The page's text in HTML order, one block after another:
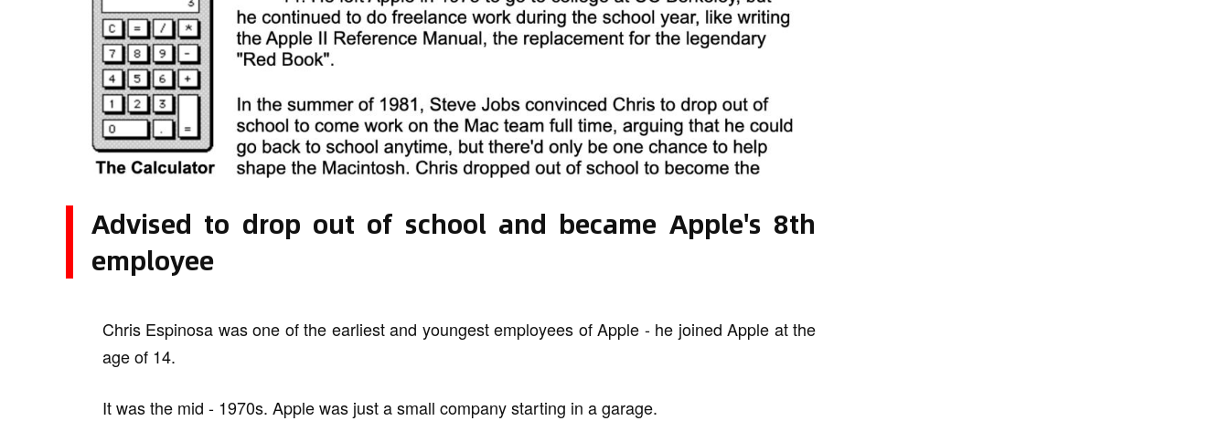
Advised to drop out of school and became Apple's 8th
employee
Chris Espinosa was one of the earliest and youngest employees of Apple - he joined Apple at the
age of 14.
It was the mid - 1970s. Apple was just a small company starting in a garage.